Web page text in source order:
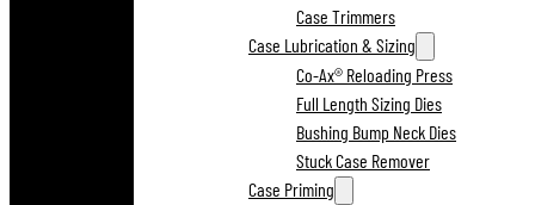
Case Trimmers
Case Lubrication & Sizing
Co-Ax® Reloading Press
Full Length Sizing Dies
Bushing Bump Neck Dies
Stuck Case Remover
Case Priming